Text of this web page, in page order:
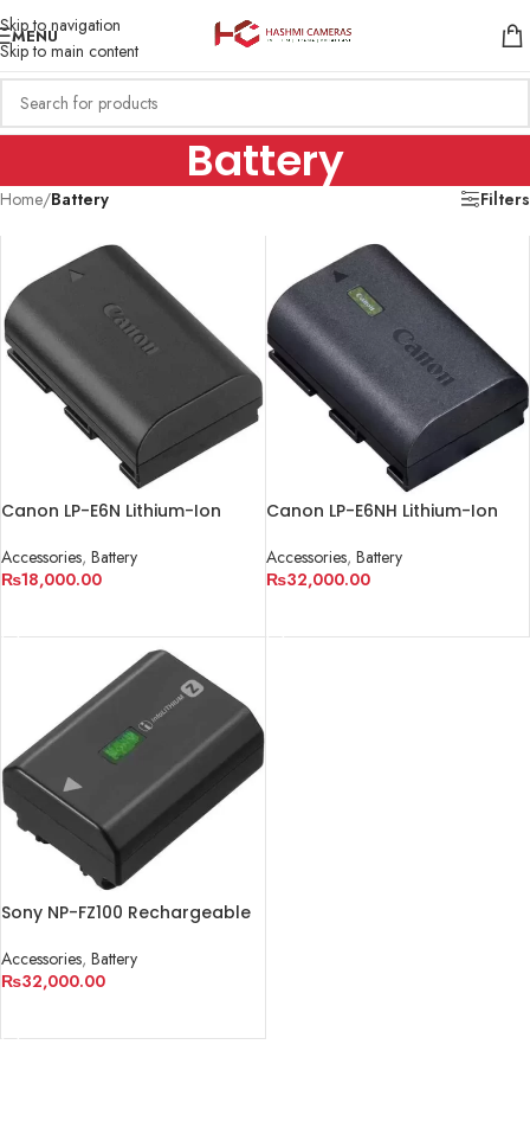
Skip to navigation
Skip to main content
MENU
Battery
Home/Battery Filters
Canon LP-E6N Lithium-Ion
Accessories, Battery
₨18,000.00
Canon LP-E6NH Lithium-Ion
Accessories, Battery
₨32,000.00
Sony NP-FZ100 Rechargeable
(2280mAh)
Accessories, Battery
₨32,000.00